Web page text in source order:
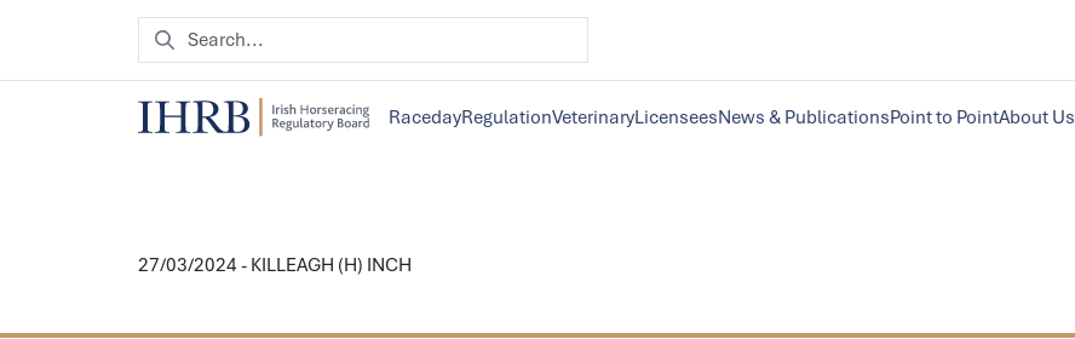
RacedayRegulationVeterinaryLicenseesNews & PublicationsPoint to PointAbout Us
27/03/2024 - KILLEAGH (H) INCH